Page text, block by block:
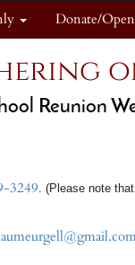
Donate/
Reunion
3249. (Please note